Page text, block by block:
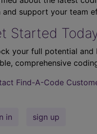
and support your team
Started
your full potential
comprehensive
Find-A-Code
in sign up